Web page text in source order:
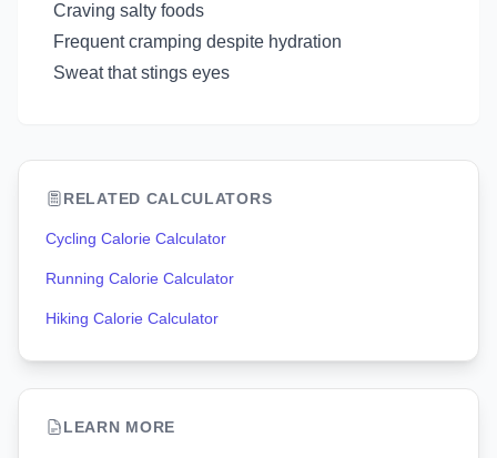
Craving salty foods
Frequent cramping despite hydration
Sweat that stings eyes
RELATED CALCULATORS
Cycling Calorie Calculator
Running Calorie Calculator
Hiking Calorie Calculator
LEARN MORE